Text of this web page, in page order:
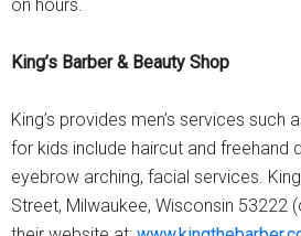
on hours.
King’s Barber & Beauty Shop
King’s provides men’s services
for kids include haircut and freehand
eyebrow arching, facial services.
Street, Milwaukee, Wisconsin 53222